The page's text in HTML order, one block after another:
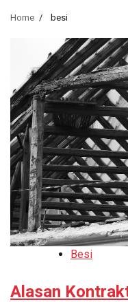
Home besi
Besi
Alasan